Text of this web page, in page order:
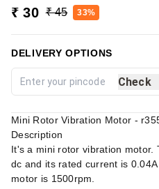
₹ 30 ₹ 45 33%
DELIVERY OPTIONS
Check
Mini Rotor Vibration Motor -
Description
It's a mini rotor vibration motor.
dc and its rated current is
motor is 1500rpm.